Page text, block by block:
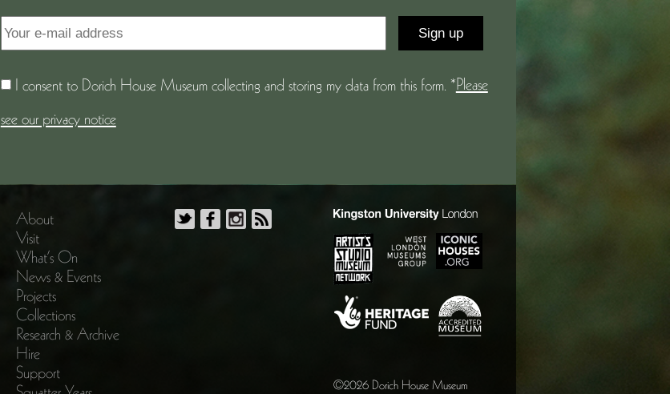
I consent to Dorich House Museum collecting and storing my data from this form. *Please
see our privacy notice
About
Visit
What’s On
News & Events
Projects
Collections
Research & Archive
Hire
Support
©2026 Dorich House Museum